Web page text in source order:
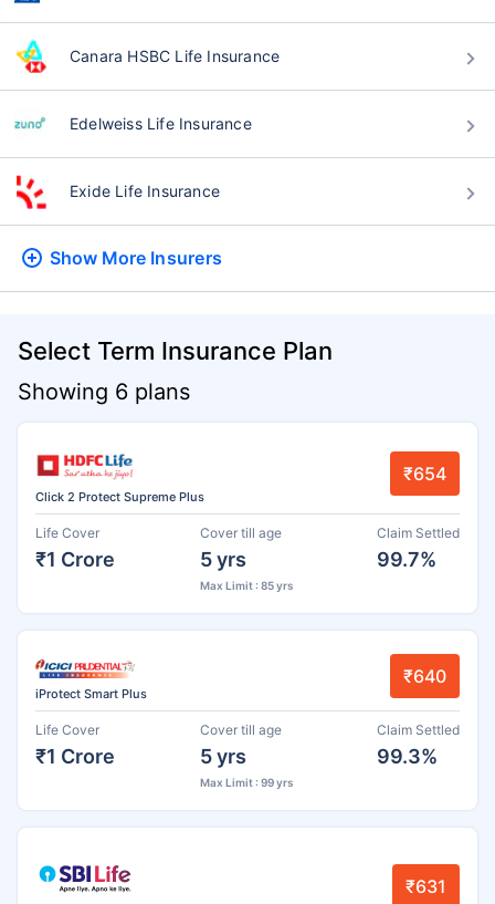
Canara HSBC Life Insurance
Edelweiss Life Insurance
Exide Life Insurance
Show More Insurers
Select Term Insurance Plan
Showing 6 plans
Click 2 Protect Supreme Plus
₹654
Life Cover
₹1 Crore
Cover till age
5 yrs
Max Limit : 85 yrs
Claim Settled
99.7%
iProtect Smart Plus
₹640
Life Cover
₹1 Crore
Cover till age
5 yrs
Max Limit : 99 yrs
Claim Settled
99.3%
₹631